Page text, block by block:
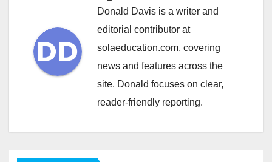
Donald Davis is a writer and
editorial contributor at
solaeducation.com, covering
news and features across the
site. Donald focuses on clear,
reader-friendly reporting.